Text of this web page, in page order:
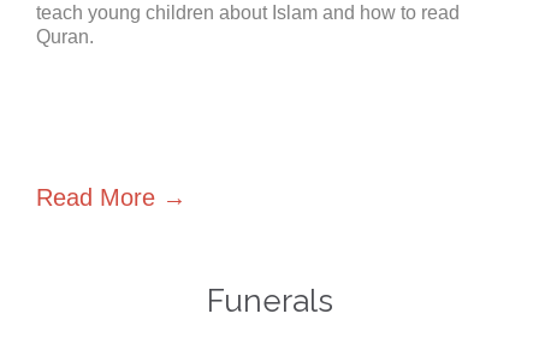
teach young children about Islam and how to read
Quran.
Read More →
Funerals